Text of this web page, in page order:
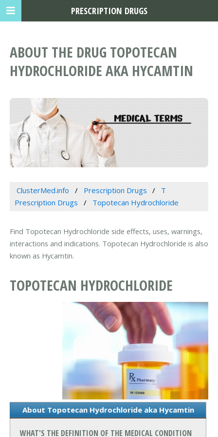
ABOUT THE DRUG TOPOTECAN
HYDROCHLORIDE AKA HYCAMTIN
ClusterMed.info Prescription Drugs
T
Prescription Drugs
Topotecan Hydrochloride
Find Topotecan Hydrochloride side effects, uses, warnings,
interactions and indications. Topotecan Hydrochloride is also
known as Hycamtin.
TOPOTECAN HYDROCHLORIDE
About Topotecan Hydrochloride aka Hycamtin
WHAT'S THE DEFINITION OF THE MEDICAL CONDITION
PRESCRIPTION DRUGS